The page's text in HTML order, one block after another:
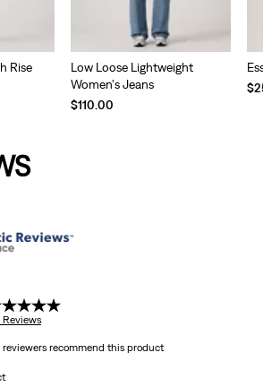
Rise
Low Loose Lightweight
Women's Jeans
$110.00
reviewers recommend this product